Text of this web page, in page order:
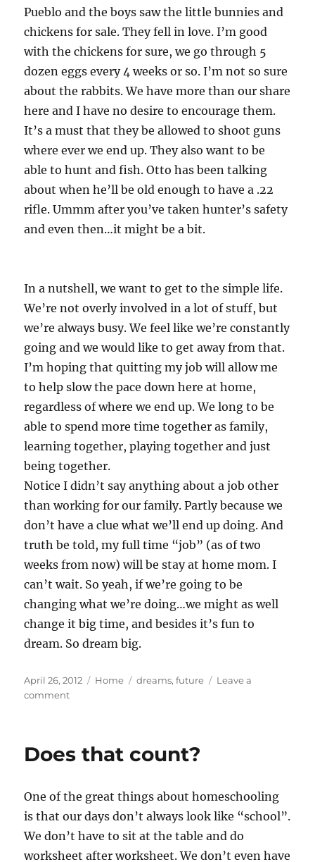
Pueblo and the boys saw the little bunnies and
chickens for sale. They fell in love. I’m good
with the chickens for sure, we go through 5
dozen eggs every 4 weeks or so. I’m not so sure
about the rabbits. We have more than our share
here and I have no desire to encourage them.
It’s a must that they be allowed to shoot guns
where ever we end up. They also want to be
able to hunt and fish. Otto has been talking
about when he’ll be old enough to have a .22
rifle. Ummm after you’ve taken hunter’s safety
and even then…it might be a bit.
In a nutshell, we want to get to the simple life.
We’re not overly involved in a lot of stuff, but
we’re always busy. We feel like we’re constantly
going and we would like to get away from that.
I’m hoping that quitting my job will allow me
to help slow the pace down here at home,
regardless of where we end up. We long to be
able to spend more time together as family,
learning together, playing together and just
being together.
Notice I didn’t say anything about a job other
than working for our family. Partly because we
don’t have a clue what we’ll end up doing. And
truth be told, my full time “job” (as of two
weeks from now) will be stay at home mom. I
can’t wait. So yeah, if we’re going to be
changing what we’re doing…we might as well
change it big time, and besides it’s fun to
dream. So dream big.
Posted
on
April 26, 2012 Categories
Home Tags
dreams,future
Leave a
commenton
Does that count?
One of the great things about homeschooling
is that our days don’t always look like “school”.
We don’t have to sit at the table and do
worksheet after worksheet. We don’t even have